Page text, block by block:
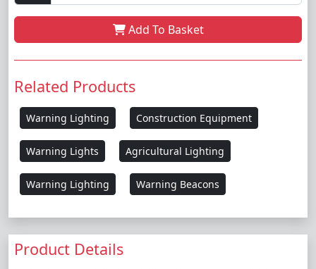
Add To Basket
Related Products
Warning Lighting Construction Equipment
Warning Lights Agricultural Lighting
Warning Lighting Warning Beacons
Product Details